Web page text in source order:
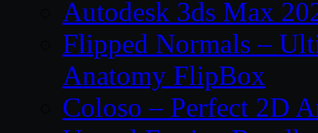
Autodesk 3ds Max
Flipped Normals –
Anatomy FlipBox
Coloso – Perfect 2D